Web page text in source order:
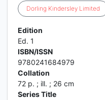
Dorling Kindersley Limited
Edition
Ed. 1
ISBN/ISSN
9780241684979
Collation
72 p. ; ill. ; 26 cm
Series Title